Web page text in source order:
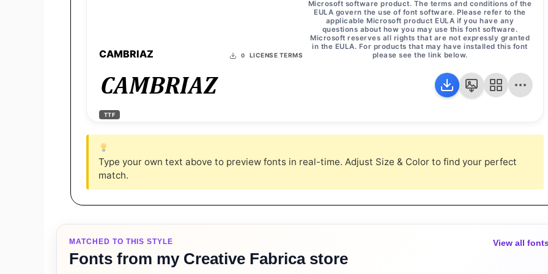
CAMBRIAZ 0 LICENSE TERMS
Microsoft software product. The terms and conditions of the
EULA govern the use of font software. Please refer to the
applicable Microsoft product EULA if you have any
questions about how you may use this font software.
Microsoft reserves all rights that are not expressly granted
in the EULA. For products that may have installed this font
please see the link below.
CAMBRIAZ
TTF
Type your own text above to preview fonts in real-time. Adjust Size & Color to find your perfect
match.
MATCHED TO THIS STYLE
Fonts from my Creative Fabrica store
View all